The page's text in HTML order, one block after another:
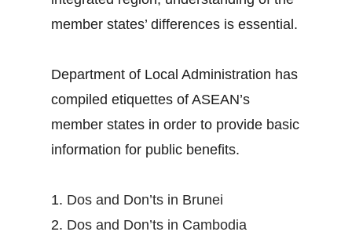
member states’ differences is essential.
Department of Local Administration has
compiled etiquettes of ASEAN’s
member states in order to provide basic
information for public benefits.
1. Dos and Don’ts in Brunei
2. Dos and Don’ts in Cambodia